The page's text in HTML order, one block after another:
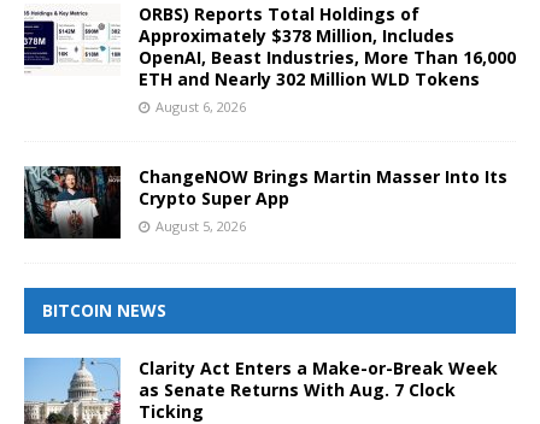
ORBS) Reports Total Holdings of
Approximately $378 Million, Includes
OpenAI, Beast Industries, More Than 16,000
ETH and Nearly 302 Million WLD Tokens
August 6, 2026
ChangeNOW Brings Martin Masser Into Its
Crypto Super App
August 5, 2026
BITCOIN NEWS
Clarity Act Enters a Make-or-Break Week
as Senate Returns With Aug. 7 Clock
Ticking